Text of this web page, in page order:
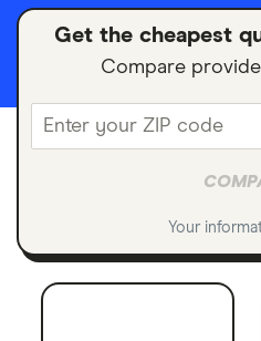
Get the cheapest
Compare
ZIP
code
Your